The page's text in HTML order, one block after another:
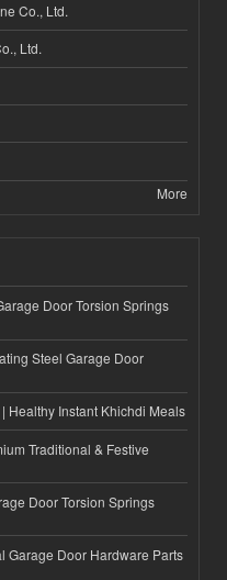
Co., Ltd.
Ltd.
More
Door Torsion Springs
Steel Garage Door
Healthy Instant Khichdi Meals
Traditional & Festive
Door Torsion Springs
Garage Door Hardware Parts